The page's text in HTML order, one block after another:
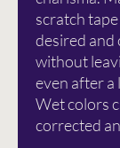
scratch
desired and
without
even after a
Wet colors
corrected